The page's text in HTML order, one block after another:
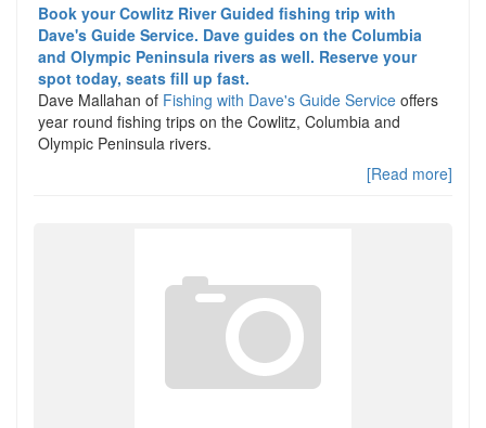
Book your Cowlitz River Guided fishing trip with
Dave's Guide Service. Dave guides on the Columbia
and Olympic Peninsula rivers as well. Reserve your
spot today, seats fill up fast.
Dave Mallahan of Fishing with Dave's Guide Service offers
year round fishing trips on the Cowlitz, Columbia and
Olympic Peninsula rivers.
[Read more]